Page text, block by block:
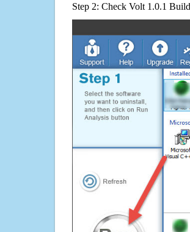
Step 2: Check Volt 1.0.1